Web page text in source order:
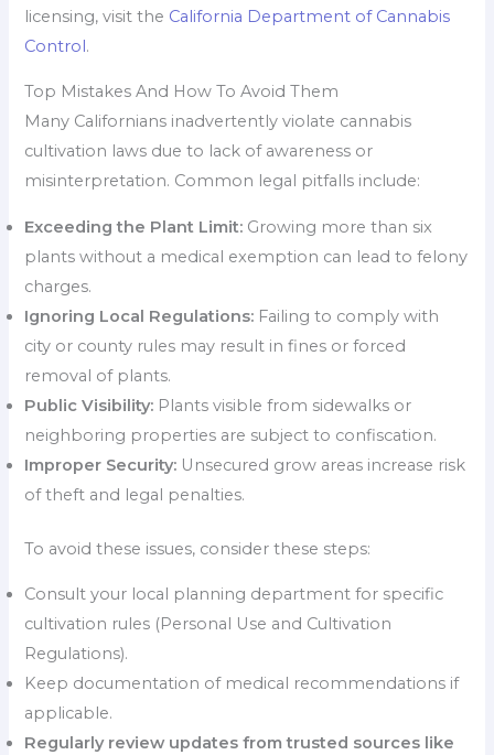
licensing, visit the California Department of Cannabis
Control.
Top Mistakes And How To Avoid Them
Many Californians inadvertently violate cannabis
cultivation laws due to lack of awareness or
misinterpretation. Common legal pitfalls include:
Exceeding the Plant Limit: Growing more than six
plants without a medical exemption can lead to felony
charges.
Ignoring Local Regulations: Failing to comply with
city or county rules may result in fines or forced
removal of plants.
Public Visibility: Plants visible from sidewalks or
neighboring properties are subject to confiscation.
Improper Security: Unsecured grow areas increase risk
of theft and legal penalties.
To avoid these issues, consider these steps:
Consult your local planning department for specific
cultivation rules (Personal Use and Cultivation
Regulations).
Keep documentation of medical recommendations if
applicable.
Regularly review updates from trusted sources like